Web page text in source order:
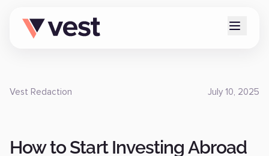
Vest Redaction July 10, 2025
How to Start Investing Abroad